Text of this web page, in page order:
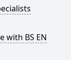
with BS EN